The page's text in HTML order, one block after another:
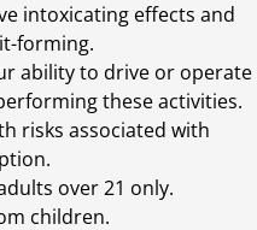
intoxicating effects and
forming.
ability to drive or operate
these activities.
risks associated with
over 21 only.
children.